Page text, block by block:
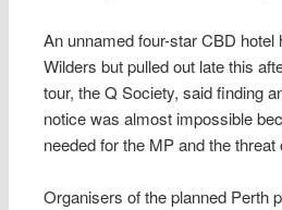
An unnamed four-star CBD hotel
Wilders but pulled out late this
tour, the Q Society, said finding
notice was almost impossible
needed for the MP and the
Organisers of the planned Perth